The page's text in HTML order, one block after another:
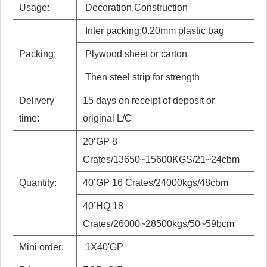
Usage: Decoration,Construction
Packing:
Inter packing:0.20mm plastic bag
Plywood sheet or carton
Then steel strip for strength
Delivery
time:
15 days on receipt of deposit or
original L/C
Quantity:
20’GP 8
Crates/13650~15600KGS/21~24cbm
40’GP 16 Crates/24000kgs/48cbm
40’HQ 18
Crates/26000~28500kgs/50~59bcm
Mini order: 1X40'GP